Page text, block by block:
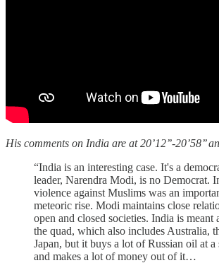
His comments on India are at 20’12’’-20’58’’
“India is an interesting case. It's a
leader, Narendra Modi, is no Democrat.
violence against Muslims was an
meteoric rise. Modi maintains close
open and closed societies. India is meant
the quad, which also includes Australia,
Japan, but it buys a lot of Russian oil at a
and makes a lot of money out of it…